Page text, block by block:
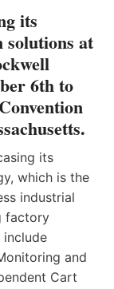
its
at
6th to
its
which is the
industrial
factory
include
and
Cart